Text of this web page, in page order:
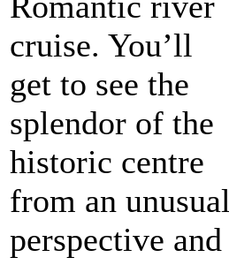
cruise. You’ll
get to see the
splendor of the
historic centre
from an unusual
perspective and